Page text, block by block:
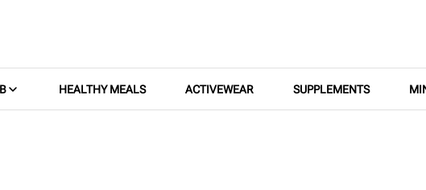
HEALTHY MEALS ACTIVEWEAR SUPPLEMENTS